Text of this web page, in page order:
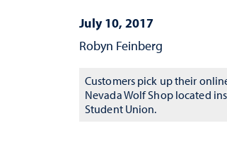
July 10, 2017
Robyn Feinberg
Customers pick up their
Nevada Wolf Shop located
Student Union.